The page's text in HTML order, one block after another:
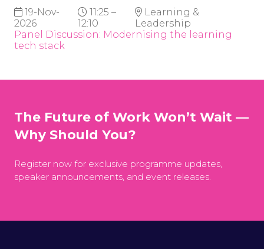
19-Nov-
2026
11:25 –
12:10
Learning &
Leadership
Panel Discussion: Modernising the learning
tech stack
The Future of Work Won’t Wait —
Why Should You?
Register now for exclusive programme updates,
speaker announcements, and event releases.